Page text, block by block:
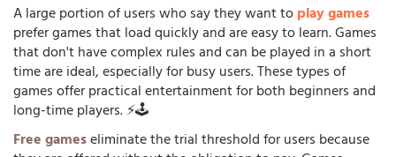
A large portion of users who say they want toplay games
prefer games that load quickly and are easy to learn. Games
that don't have complex rules and can be played in a short
time are ideal, especially for busy users. These types of
games offer practical entertainment for both beginners and
long-time players. ⚡🕹️
Free gameseliminate the trial threshold for users because